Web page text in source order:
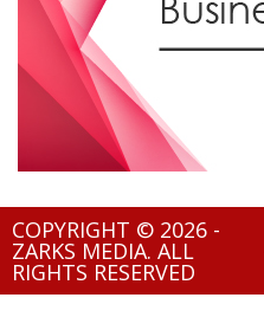
COPYRIGHT © 2026 -
ZARKS MEDIA. ALL
RIGHTS RESERVED